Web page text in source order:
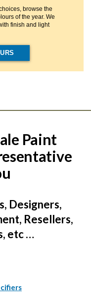
browse the
of the year. We
finish and light
Paint
Designers,
Resellers,
etc …